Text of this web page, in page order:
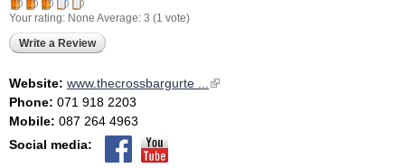
Your rating: None Average: 3 (1 vote)
Write a Review
Website: www.thecrossbargurte ...
(link is external)
Phone: 071 918 2203
Mobile: 087 264 4963
Social media: